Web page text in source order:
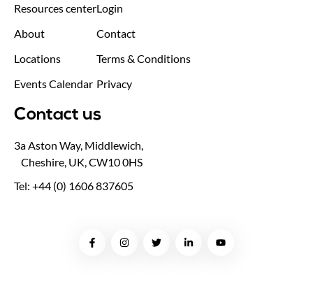
Resources center
About
Locations
Events Calendar
Login
Contact
Terms & Conditions
Privacy
Contact us
3a Aston Way, Middlewich,
Cheshire, UK, CW10 0HS
Tel: +44 (0) 1606 837605